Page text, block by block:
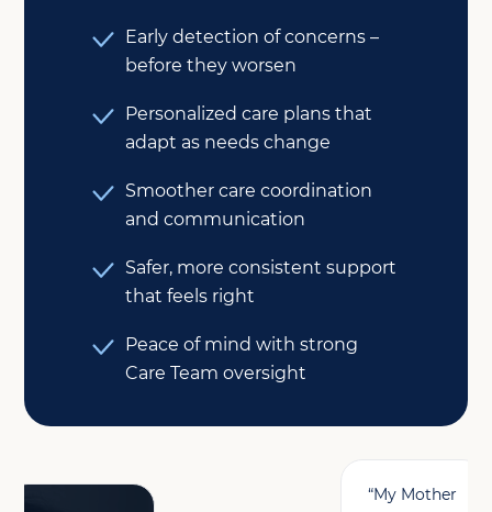
Early detection of concerns –
before they worsen
Personalized care plans that
adapt as needs change
Smoother care coordination
and communication
Safer, more consistent support
that feels right
Peace of mind with strong
Care Team oversight
“My Mother